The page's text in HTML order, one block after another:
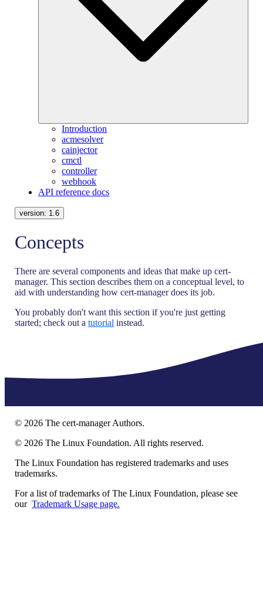
Introduction
acmesolver
cainjector
cmctl
controller
webhook
API reference docs
version: 1.6
Concepts
There are several components and ideas that make up cert-
manager. This section describes them on a conceptual level, to
aid with understanding how cert-manager does its job.
You probably don't want this section if you're just getting
started; check out atutorial instead.
© 2026 The cert-manager Authors.
© 2026 The Linux Foundation. All rights reserved.
The Linux Foundation has registered trademarks and uses
trademarks.
For a list of trademarks of The Linux Foundation, please see
ourTrademark Usage page.